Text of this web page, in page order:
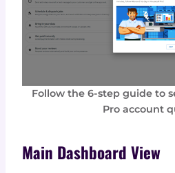
Follow the 6-step guide to
Pro account
Main Dashboard View